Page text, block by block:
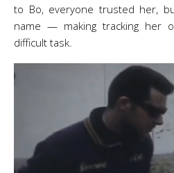
to Bo, everyone trusted her,
name — making tracking her
difficult task.